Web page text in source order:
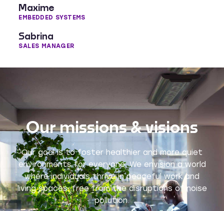
Maxime
EMBEDDED SYSTEMS
Sabrina
SALES MANAGER
Our missions & visions
Our goal is to foster healthier and more quiet
environments for everyone. We envision a world
where individuals thrive in peaceful work and
living spaces, free from the disruptions of noise
pollution.